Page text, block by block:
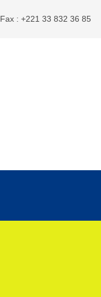
Fax : +221 33 832 36 85